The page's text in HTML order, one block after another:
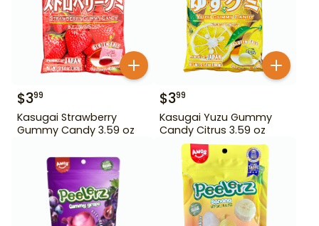
$399
Kasugai Strawberry
Gummy Candy 3.59 oz
$399
Kasugai Yuzu Gummy
Candy Citrus 3.59 oz